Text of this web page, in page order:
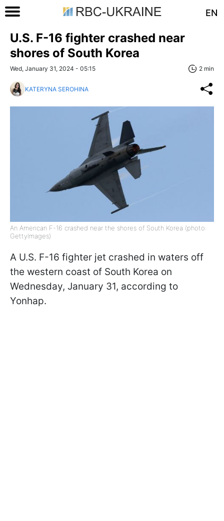
EN
U.S. F-16 fighter crashed near
shores of South Korea
Wed, January 31, 2024 - 05:15 2 min
KATERYNA SEROHINA
An American F-16 crashed near the shores of South Korea (photo:
GettyImages)
A U.S. F-16 fighter jet crashed in waters off
the western coast of South Korea on
Wednesday, January 31, according to
Yonhap.